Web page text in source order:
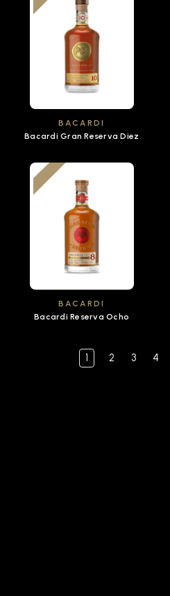
BACARDI
Bacardi Gran Reserva Diez
BACARDI
Bacardi Reserva Ocho
1 2 3 4